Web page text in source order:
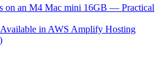
on an M4 Mac mini 16GB — Practical
in AWS Amplify Hosting